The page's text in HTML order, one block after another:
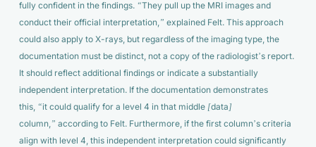
fully confident in the findings.“They pull up the MRI images and
conduct their official interpretation,” explained Felt. This approach
could also apply to X-rays, but regardless of the imaging type, the
documentation must be distinct, not a copy of the radiologist’s report.
It should reflect additional findings or indicate a substantially
independent interpretation. If the documentation demonstrates
this, “it could qualify for a level 4 in that middle [data]
column,” according to Felt. Furthermore, if the first column’s criteria
align with level 4, this independent interpretation could significantly